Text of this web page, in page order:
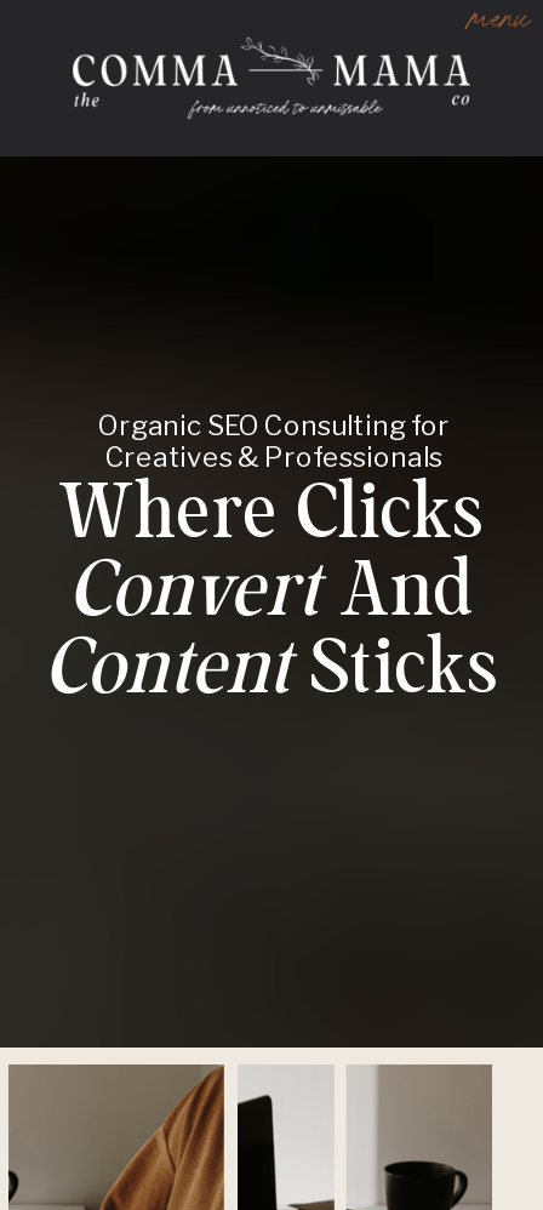
menu
Where Clicks
ConvertAnd
ContentSticks
Organic SEO Consulting for
Creatives & Professionals